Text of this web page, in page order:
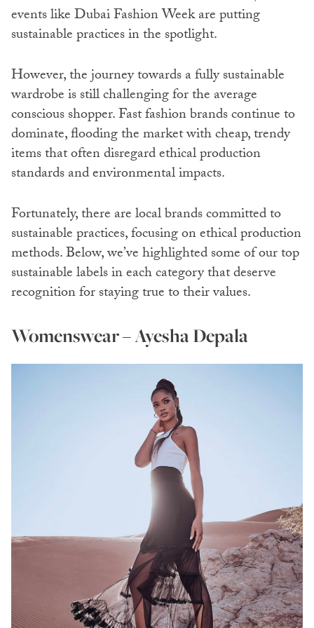
events like Dubai Fashion Week are putting
sustainable practices in the spotlight.
However, the journey towards a fully sustainable
wardrobe is still challenging for the average
conscious shopper. Fast fashion brands continue to
dominate, flooding the market with cheap, trendy
items that often disregard ethical production
standards and environmental impacts.
Fortunately, there are local brands committed to
sustainable practices, focusing on ethical production
methods. Below, we’ve highlighted some of our top
sustainable labels in each category that deserve
recognition for staying true to their values.
Womenswear – Ayesha Depala